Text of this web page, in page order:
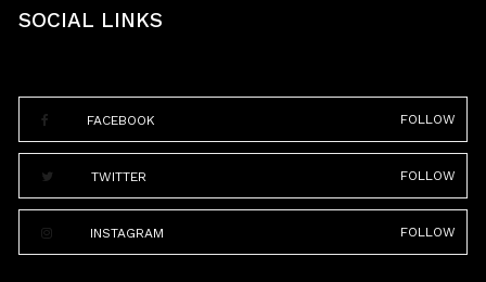
SOCIAL LINKS
FACEBOOK FOLLOW
TWITTER FOLLOW
INSTAGRAM FOLLOW